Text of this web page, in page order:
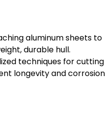
aluminum sheets to
durable hull.
techniques for cutting
longevity and corrosion